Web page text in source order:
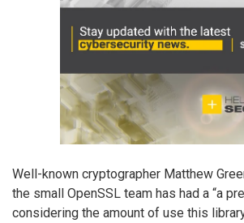
Well-known cryptographer Matthew
the small OpenSSL team has had a “a
considering the amount of use this